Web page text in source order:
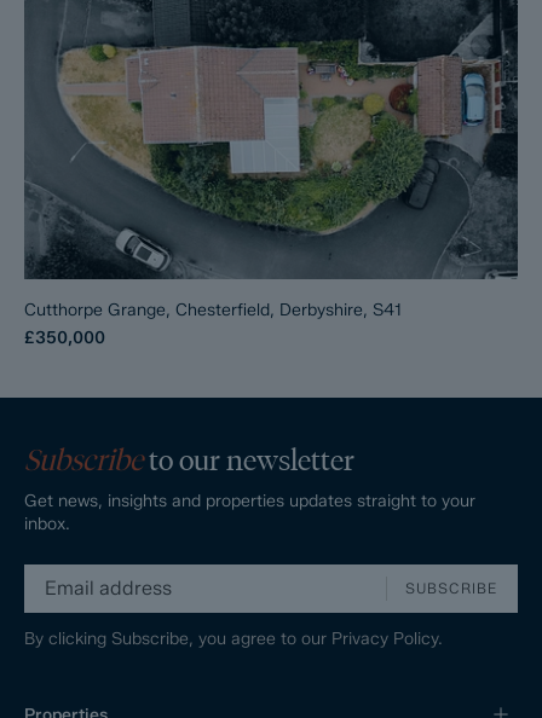
Cutthorpe Grange, Chesterfield, Derbyshire, S41
£350,000
Subscribeto our newsletter
Get news, insights and properties updates straight to your
inbox.
SUBSCRIBE
By clicking Subscribe, you agree to our Privacy Policy.